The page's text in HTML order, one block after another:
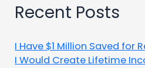
Recent Posts
I Have $1 Million Saved for
I Would Create Lifetime